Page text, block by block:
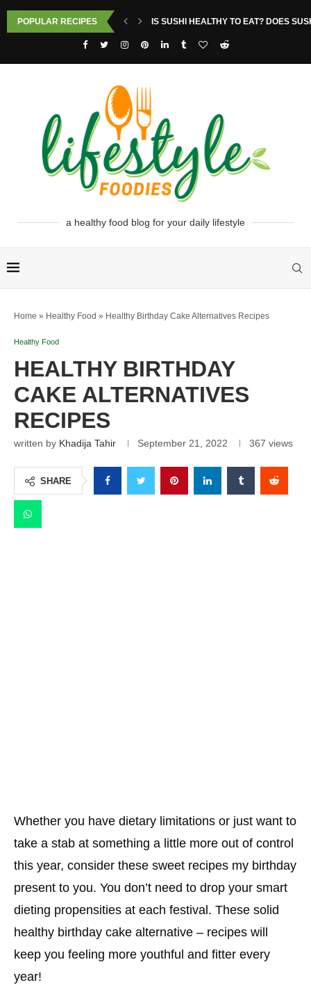
POPULAR RECIPES IS SUSHI HEALTHY TO EAT? DOES
a healthy food blog for your daily lifestyle
Home » Healthy Food » Healthy Birthday Cake Alternatives Recipes
Healthy Food
HEALTHY BIRTHDAY
CAKE ALTERNATIVES
RECIPES
written by Khadija Tahir September 21, 2022 367 views
SHARE
Whether you have dietary limitations or just want to
take a stab at something a little more out of control
this year, consider these sweet recipes my birthday
present to you. You don’t need to drop your smart
dieting propensities at each festival. These solid
healthy birthday cake alternative – recipes will
keep you feeling more youthful and fitter every
year!